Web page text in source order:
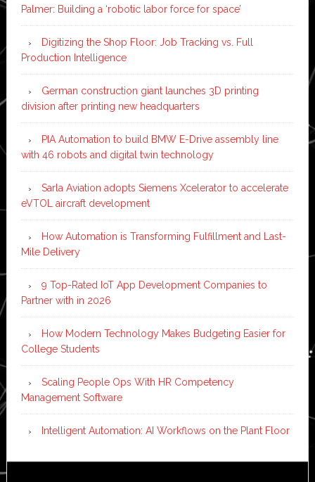
Palmer: Building a ‘robotic labor force for space’
Digitizing the Shop Floor: Job Tracking vs. Full
Production Intelligence
German construction giant launches 3D printing
division after printing new headquarters
PIA Automation to build BMW E-Drive assembly line
with 46 robots and digital twin technology
Sarla Aviation adopts Siemens Xcelerator to accelerate
eVTOL aircraft development
How Automation is Transforming Fulfillment and Last-
Mile Delivery
9 Top-Rated IoT App Development Companies to
Partner with in 2026
How Modern Technology Makes Budgeting Easier for
College Students
Scaling People Ops With HR Competency
Management Software
Intelligent Automation: AI Workflows on the Plant Floor